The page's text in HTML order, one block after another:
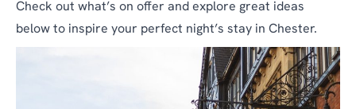
Check out what’s on offer and explore great ideas
below to inspire your perfect night’s stay in Chester.